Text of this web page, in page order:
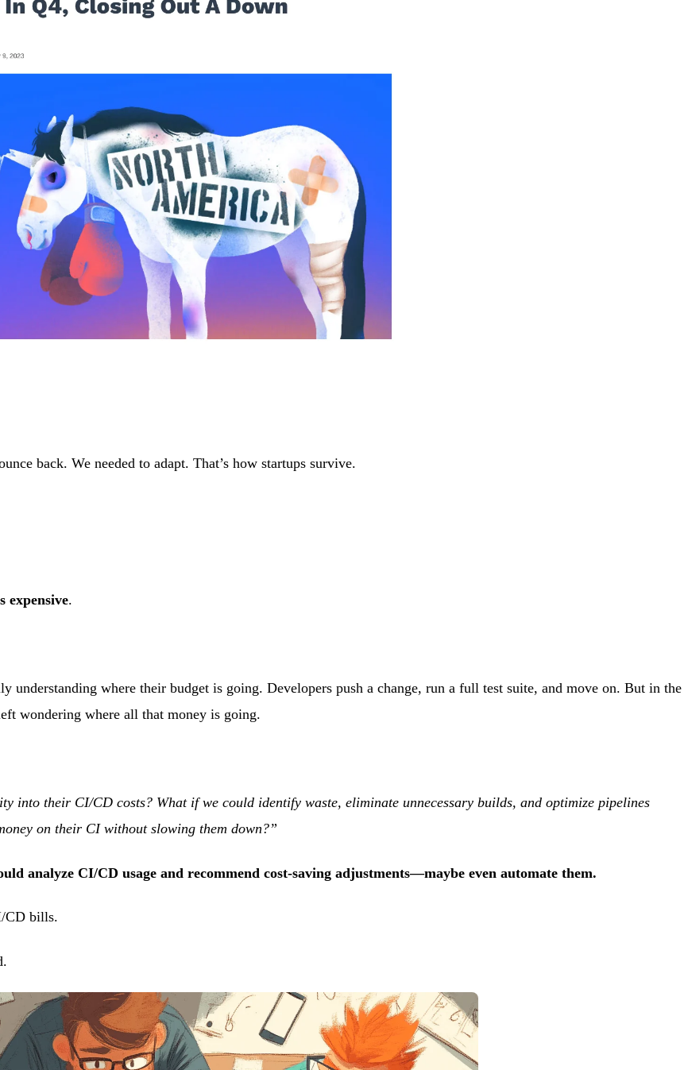
back. We needed to adapt. That’s how startups survive.
expensive.
understanding where their budget is going. Developers push a change, run a full test suite, and move on. But in the
wondering where all that money is going.
into their CI/CD costs? What if we could identify waste, eliminate unnecessary builds, and optimize pipelines
on their CI without slowing them down?”
analyze CI/CD usage and recommend cost-saving adjustments—maybe even automate them.
CD bills.